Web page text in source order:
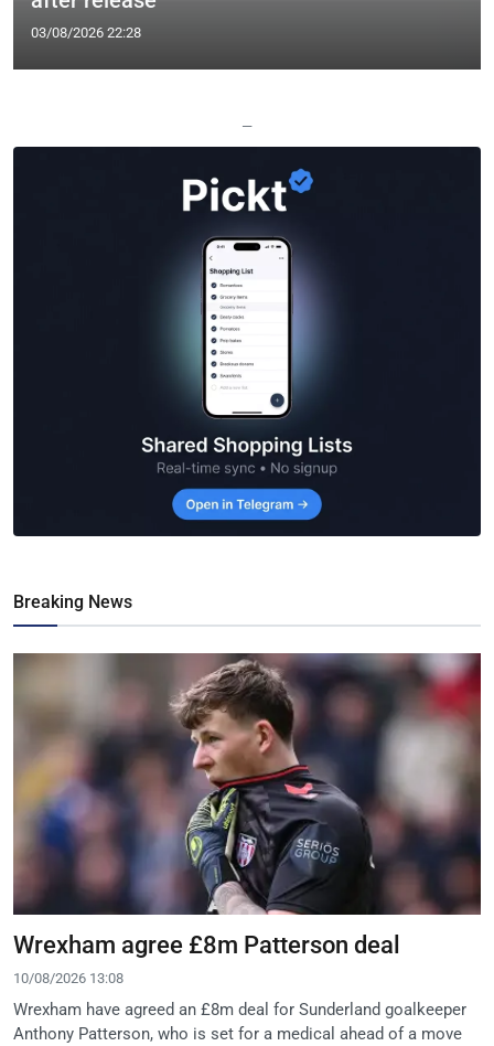
03/08/2026 22:28
—
Breaking News
Wrexham agree £8m Patterson deal
10/08/2026 13:08
Wrexham have agreed an £8m deal for Sunderland goalkeeper
Anthony Patterson, who is set for a medical ahead of a move